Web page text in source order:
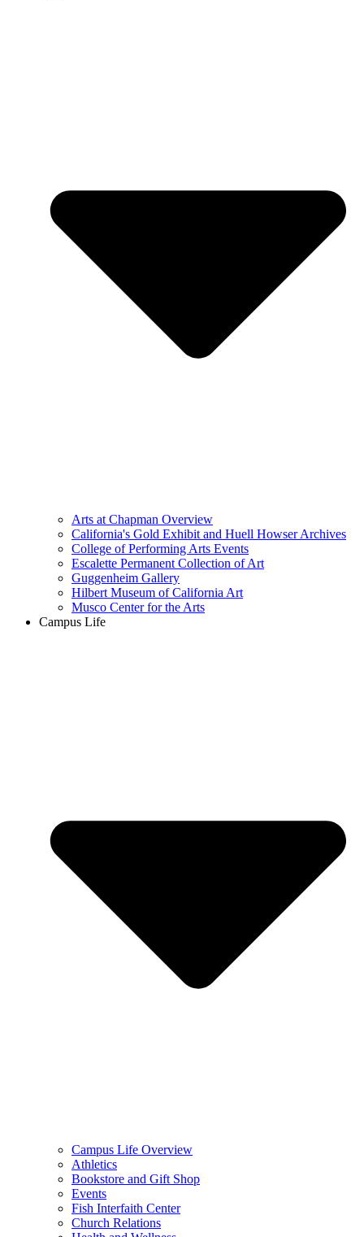
Arts at Chapman Overview
California's Gold Exhibit and Huell Howser Archives
College of Performing Arts Events
Escalette Permanent Collection of Art
Guggenheim Gallery
Hilbert Museum of California Art
Musco Center for the Arts
Campus Life
Campus Life Overview
Athletics
Bookstore and Gift Shop
Events
Fish Interfaith Center
Church Relations